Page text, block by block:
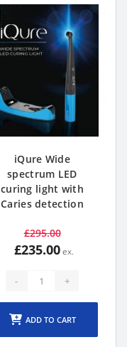
iQure Wide
spectrum LED
curing light with
Caries detection
£295.00
£235.00
- +
ADD TO CART